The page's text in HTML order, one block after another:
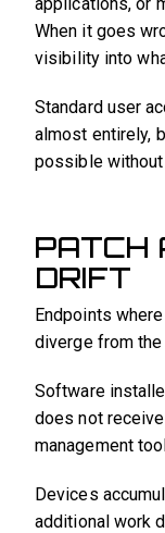
When it goes
visibility into
Standard user
almost entirely,
possible without
PATCH
DRIFT
Endpoints
diverge from
Software
does not
management
Devices
additional work